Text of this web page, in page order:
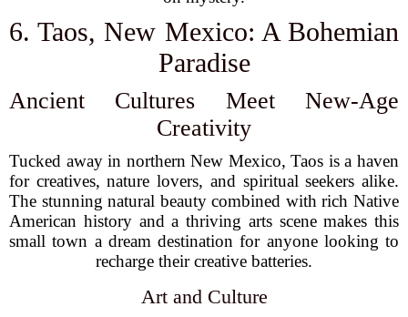
6. Taos, New Mexico: A Bohemian
Paradise
Ancient Cultures Meet New-Age
Creativity
Tucked away in northern New Mexico, Taos is a haven
for creatives, nature lovers, and spiritual seekers alike.
The stunning natural beauty combined with rich Native
American history and a thriving arts scene makes this
small town a dream destination for anyone looking to
recharge their creative batteries.
Art and Culture